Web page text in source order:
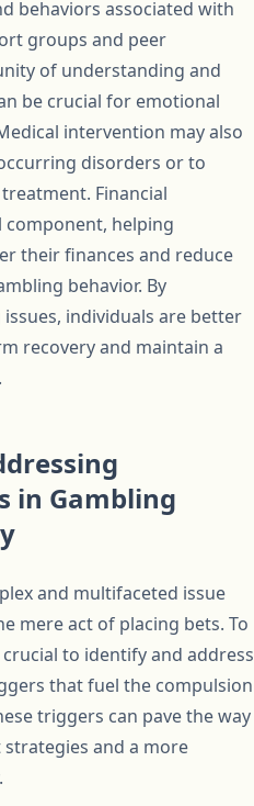
behaviors associated with
groups and peer
of understanding and
be crucial for emotional
intervention may also
disorders or to
Financial
helping
their finances and reduce
behavior. By
individuals are better
recovery and maintain a
in Gambling
and multifaceted issue
mere act of placing bets. To
to identify and address
that fuel the compulsion
triggers can pave the way
and a more